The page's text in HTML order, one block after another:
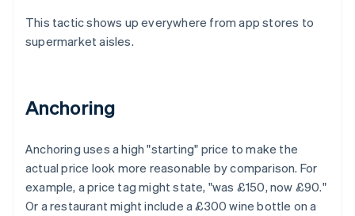
This tactic shows up everywhere from app stores to
supermarket aisles.
Anchoring
Anchoring uses a high "starting" price to make the
actual price look more reasonable by comparison. For
example, a price tag might state, "was £150, now £90."
Or a restaurant might include a £300 wine bottle on a